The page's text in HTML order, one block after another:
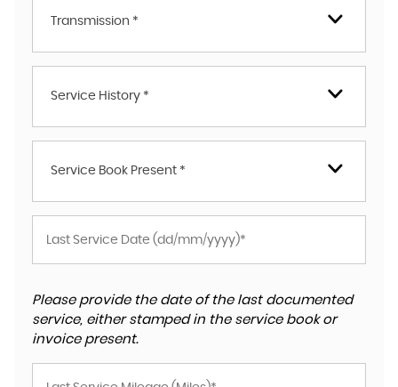
Transmission *
Service History *
Service Book Present *
Please provide the date of the last documented
service, either stamped in the service book or
invoice present.